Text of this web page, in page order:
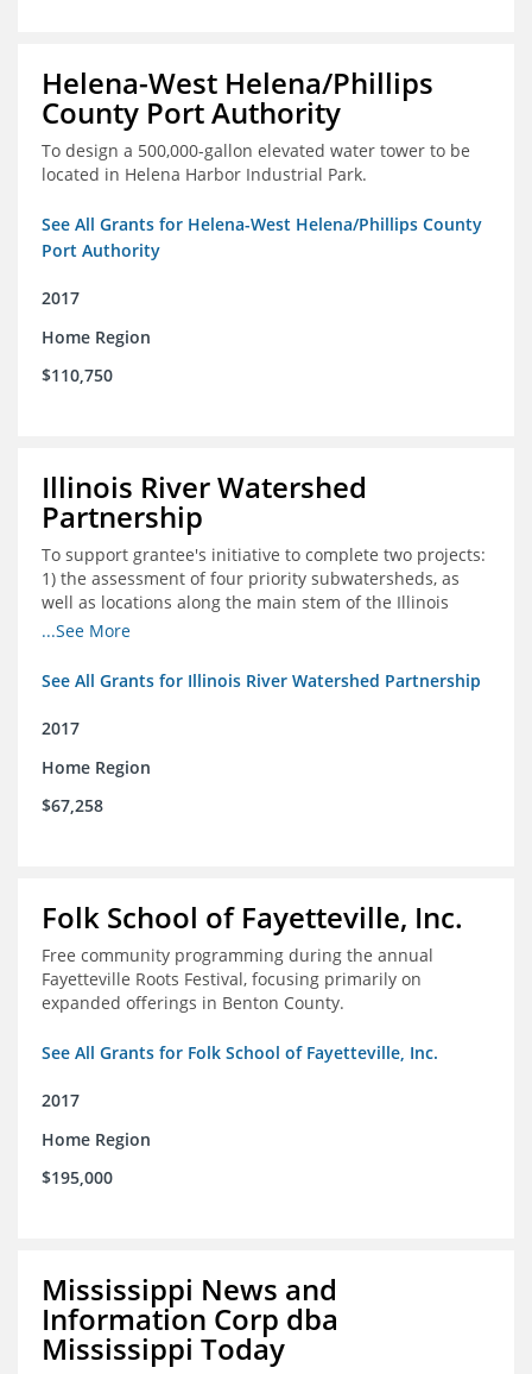
Helena-West Helena/Phillips
County Port Authority
To design a 500,000-gallon elevated water tower to be
located in Helena Harbor Industrial Park.
See All Grants for Helena-West Helena/Phillips County
Port Authority
2017
Home Region
$110,750
Illinois River Watershed
Partnership
To support grantee's initiative to complete two projects:
1) the assessment of four priority subwatersheds, as
well as locations along the main stem of the Illinois
River; and 2) the monitoring of an additional 10
...See More
See All Grants for Illinois River Watershed Partnership
2017
Home Region
$67,258
Folk School of Fayetteville, Inc.
Free community programming during the annual
Fayetteville Roots Festival, focusing primarily on
expanded offerings in Benton County.
See All Grants for Folk School of Fayetteville, Inc.
2017
Home Region
$195,000
Mississippi News and
Information Corp dba
Mississippi Today